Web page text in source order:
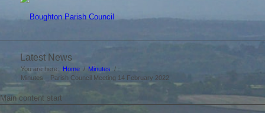
Latest News
You are here: Home / Minutes /
Minutes – Parish Council Meeting 14 February 2022
Main content start